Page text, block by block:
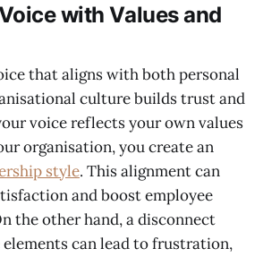
with Values and
that aligns with both personal
culture builds trust and
voice reflects your own values
organisation, you create an
style. This alignment can
and boost employee
the other hand, a disconnect
can lead to frustration,